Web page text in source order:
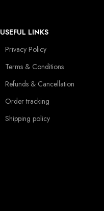
USEFUL LINKS
Privacy Policy
Terms & Conditions
Refunds & Cancellation
Order tracking
Shipping policy